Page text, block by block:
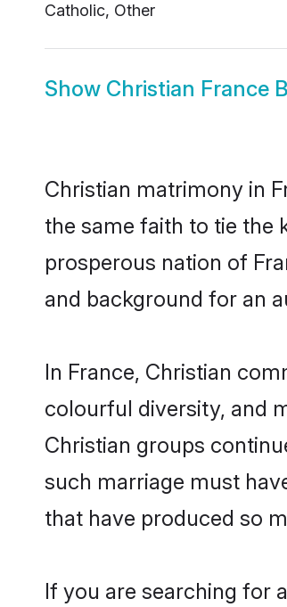
Catholic, Other
Show Christian France
Christian matrimony in
the same faith to tie the
prosperous nation of
and background for an
In France, Christian
colourful diversity, and
Christian groups
such marriage must
that have produced so
If you are searching for